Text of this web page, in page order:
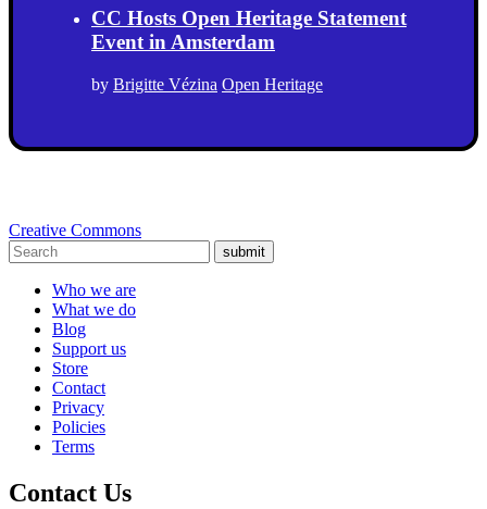
CC Hosts Open Heritage Statement
Event in Amsterdam
by Brigitte Vézina Open Heritage
Creative Commons
submit
Who we are
What we do
Blog
Support us
Store
Contact
Privacy
Policies
Terms
Contact Us